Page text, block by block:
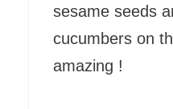
sesame seeds
cucumbers on
amazing !